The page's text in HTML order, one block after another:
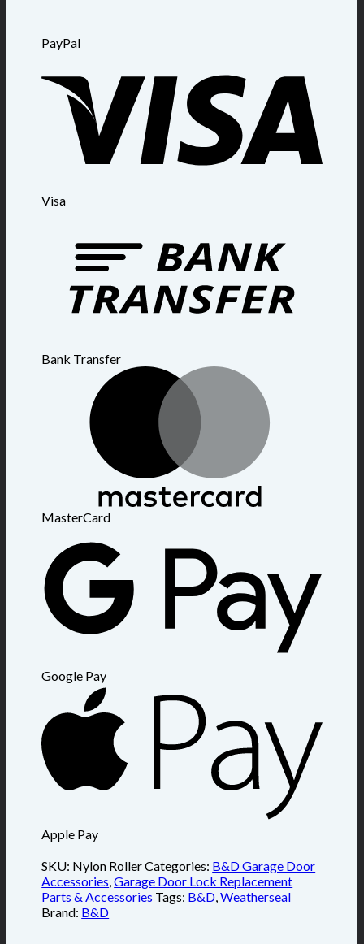
PayPal
Visa
Bank Transfer
MasterCard
Google Pay
Apple Pay
SKU: Nylon RollerCategories: B&D Garage Door
Accessories ,Garage Door Lock Replacement
Parts & Accessories Tags: B&D ,Weatherseal
Brand: B&D